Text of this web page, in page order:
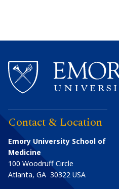
Contact & Location
Emory University School of
Medicine
100 Woodruff Circle
Atlanta, GA 30322 USA